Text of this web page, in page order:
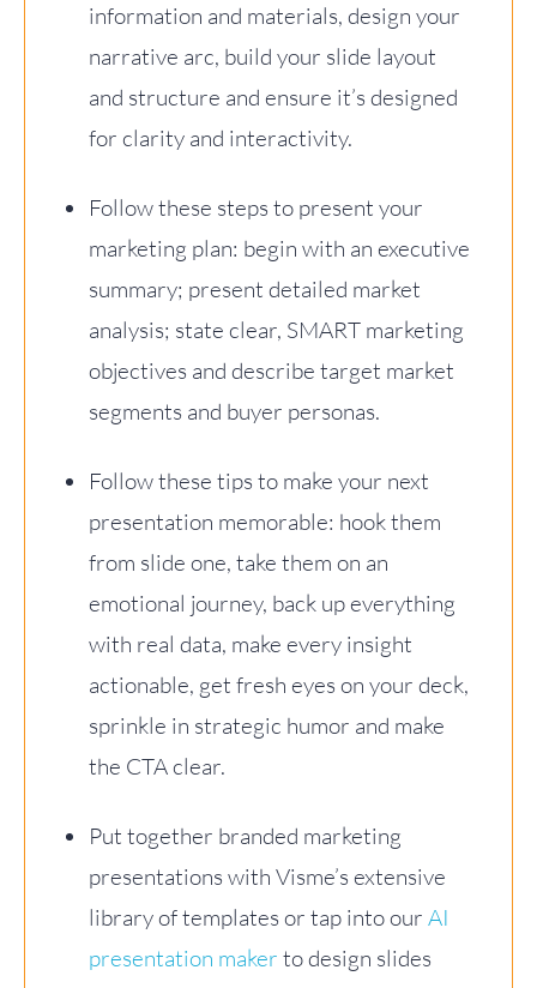
information and materials, design your
narrative arc, build your slide layout
and structure and ensure it’s designed
for clarity and interactivity.
Follow these steps to present your
marketing plan: begin with an executive
summary; present detailed market
analysis; state clear, SMART marketing
objectives and describe target market
segments and buyer personas.
Follow these tips to make your next
presentation memorable: hook them
from slide one, take them on an
emotional journey, back up everything
with real data, make every insight
actionable, get fresh eyes on your deck,
sprinkle in strategic humor and make
the CTA clear.
Put together branded marketing
presentations with Visme’s extensive
library of templates or tap into our AI
presentation maker to design slides